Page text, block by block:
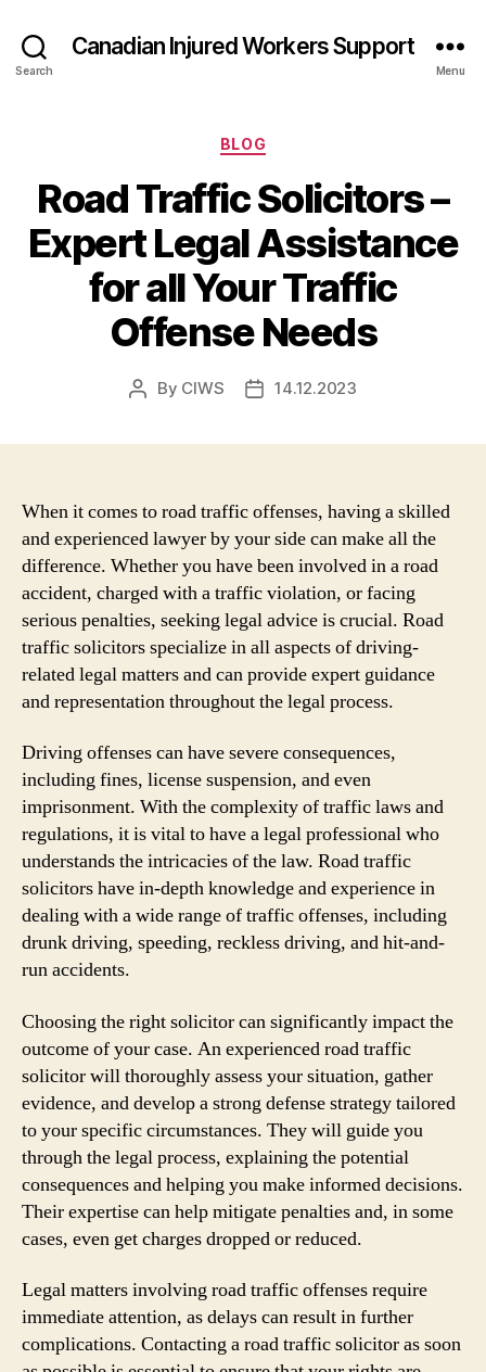
Search
Canadian Injured Workers Support
Menu
Categories
BLOG
Road Traffic Solicitors –
Expert Legal Assistance
for all Your Traffic
Offense Needs
Post
By CIWS
Post14.12.2023
When it comes to road traffic offenses, having a skilled
and experienced lawyer by your side can make all the
difference. Whether you have been involved in a road
accident, charged with a traffic violation, or facing
serious penalties, seeking legal advice is crucial. Road
traffic solicitors specialize in all aspects of driving-
related legal matters and can provide expert guidance
and representation throughout the legal process.
Driving offenses can have severe consequences,
including fines, license suspension, and even
imprisonment. With the complexity of traffic laws and
regulations, it is vital to have a legal professional who
understands the intricacies of the law. Road traffic
solicitors have in-depth knowledge and experience in
dealing with a wide range of traffic offenses, including
drunk driving, speeding, reckless driving, and hit-and-
run accidents.
Choosing the right solicitor can significantly impact the
outcome of your case. An experienced road traffic
solicitor will thoroughly assess your situation, gather
evidence, and develop a strong defense strategy tailored
to your specific circumstances. They will guide you
through the legal process, explaining the potential
consequences and helping you make informed decisions.
Their expertise can help mitigate penalties and, in some
cases, even get charges dropped or reduced.
Legal matters involving road traffic offenses require
immediate attention, as delays can result in further
complications. Contacting a road traffic solicitor as soon